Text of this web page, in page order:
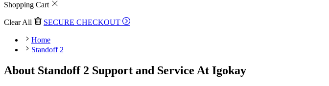
Shopping Cart
Clear All SECURE CHECKOUT
Home
Standoff 2
About Standoff 2 Support and Service At Igokay